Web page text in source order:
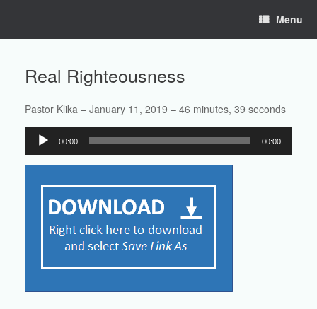
Menu
Real Righteousness
Pastor Klika – January 11, 2019 – 46 minutes, 39 seconds
Audio
Player
00:00 00:00